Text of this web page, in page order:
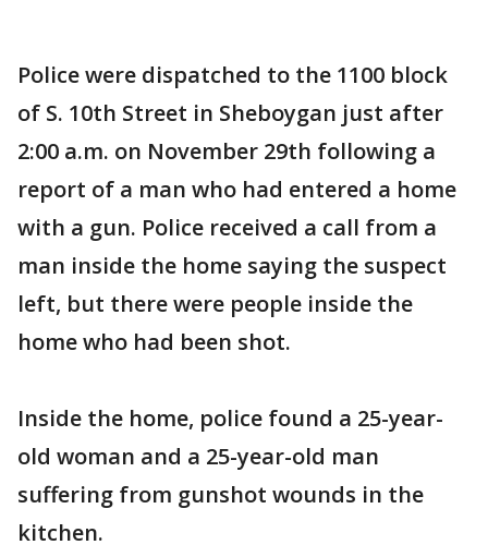
Police were dispatched to the 1100 block
of S. 10th Street in Sheboygan just after
2:00 a.m. on November 29th following a
report of a man who had entered a home
with a gun. Police received a call from a
man inside the home saying the suspect
left, but there were people inside the
home who had been shot.
Inside the home, police found a 25-year-
old woman and a 25-year-old man
suffering from gunshot wounds in the
kitchen.